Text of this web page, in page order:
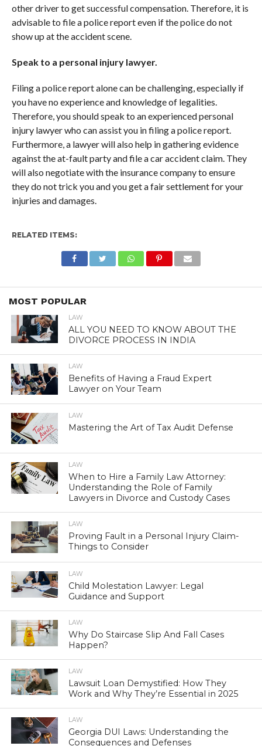
other driver to get successful compensation. Therefore, it is
advisable to file a police report even if the police do not
show up at the accident scene.
Speak to a personal injury lawyer.
Filing a police report alone can be challenging, especially if
you have no experience and knowledge of legalities.
Therefore, you should speak to an experienced personal
injury lawyer who can assist you in filing a police report.
Furthermore, a lawyer will also help in gathering evidence
against the at-fault party and file a car accident claim. They
will also negotiate with the insurance company to ensure
they do not trick you and you get a fair settlement for your
injuries and damages.
RELATED ITEMS:
MOST POPULAR
LAW
ALL YOU NEED TO KNOW ABOUT THE
DIVORCE PROCESS IN INDIA
LAW
Benefits of Having a Fraud Expert
Lawyer on Your Team
LAW
Mastering the Art of Tax Audit Defense
LAW
When to Hire a Family Law Attorney:
Understanding the Role of Family
Lawyers in Divorce and Custody Cases
LAW
Proving Fault in a Personal Injury Claim-
Things to Consider
LAW
Child Molestation Lawyer: Legal
Guidance and Support
LAW
Why Do Staircase Slip And Fall Cases
Happen?
LAW
Lawsuit Loan Demystified: How They
Work and Why They’re Essential in 2025
LAW
Georgia DUI Laws: Understanding the
Consequences and Defenses